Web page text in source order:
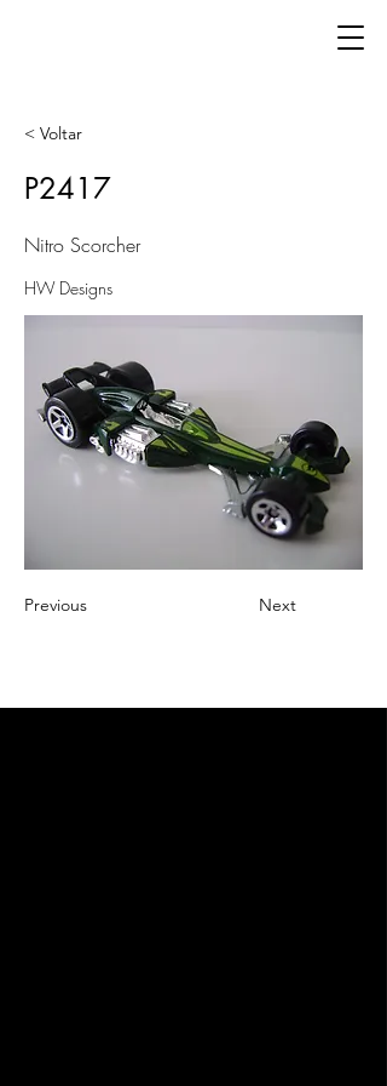
< Voltar
P2417
Nitro Scorcher
HW Designs
Previous Next